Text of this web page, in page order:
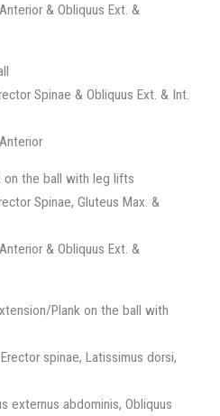
& Obliquus Ext. &
Spinae & Obliquus Ext. & Int.
on the ball with leg lifts
Spinae, Gluteus Max. &
& Obliquus Ext. &
Plank on the ball with
spinae, Latissimus dorsi,
externus abdominis, Obliquus